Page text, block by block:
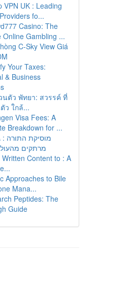
VPN UK : Leading
fo...
Casino: The
Online Gambling ...
C-Sky View Giá
Your Taxes:
& Business
นตัว พัทยา: สวรรค์ ที่
ว ใกล้...
Visa Fees: A
Breakdown for ...
מוסיקת התורה :
מרתקים
Content to : A
Approaches to Bile
Mana...
Peptides: The
Guide